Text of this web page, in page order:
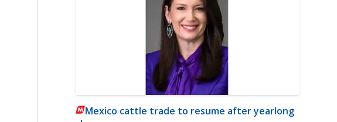
Mexico cattle trade to resume after yearlong